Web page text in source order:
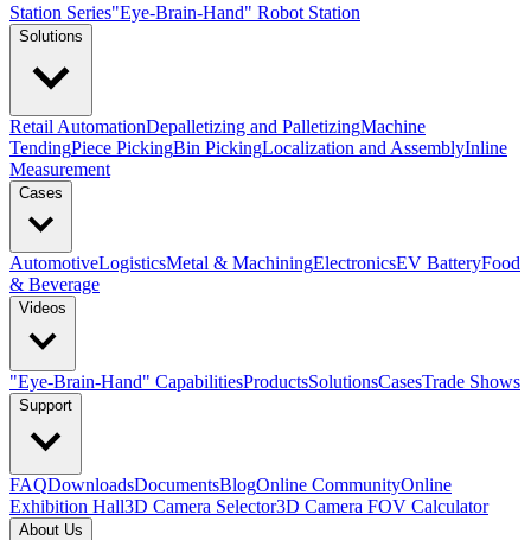
Station Series"Eye-Brain-Hand" Robot Station
Solutions
Retail AutomationDepalletizing and PalletizingMachine
TendingPiece PickingBin PickingLocalization and AssemblyInline
Measurement
Cases
AutomotiveLogisticsMetal & MachiningElectronicsEV BatteryFood
& Beverage
Videos
"Eye-Brain-Hand" CapabilitiesProductsSolutionsCasesTrade Shows
Support
FAQDownloadsDocumentsBlogOnline CommunityOnline
Exhibition Hall3D Camera Selector3D Camera FOV Calculator
About Us